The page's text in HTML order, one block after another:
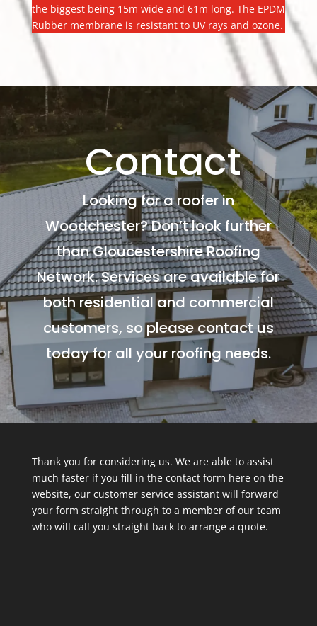
the biggest being 15m wide and 61m long. The EPDM
Rubber membrane is resistant to UV rays and ozone.
Contact
Looking for a roofer in
Woodchester? Don’t look further
than Gloucestershire Roofing
Network. Services are available for
both residential and commercial
customers, so please contact us
today for all your roofing needs.
Thank you for considering us. We are able to assist
much faster if you fill in the contact form here on the
website, our customer service assistant will forward
your form straight through to a member of our team
who will call you straight back to arrange a quote.